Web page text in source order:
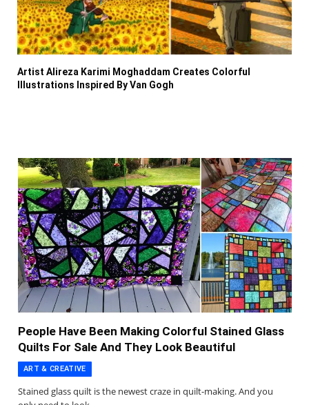
Artist Alireza Karimi Moghaddam Creates Colorful
Illustrations Inspired By Van Gogh
People Have Been Making Colorful Stained Glass
Quilts For Sale And They Look Beautiful
ART & CREATIVE
Stained glass quilt is the newest craze in quilt-making. And you